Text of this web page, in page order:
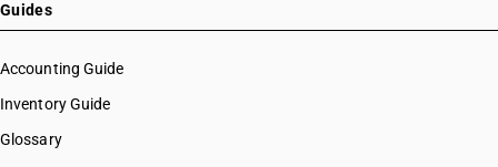
Guides
Accounting Guide
Inventory Guide
Glossary